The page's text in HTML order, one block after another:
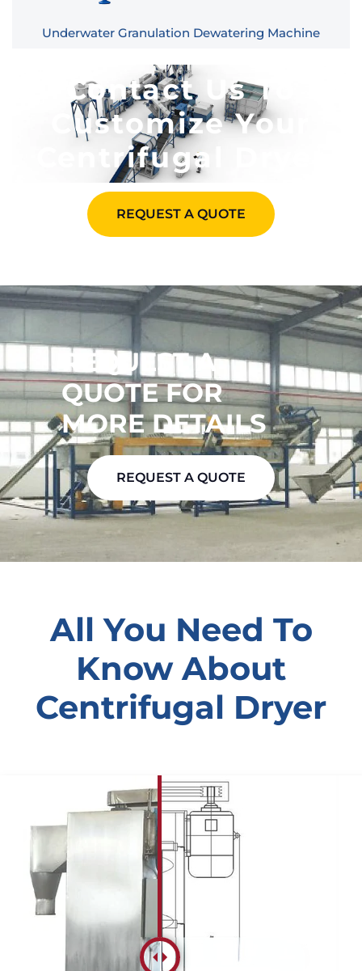
Underwater Granulation Dewatering Machine
Contact Us To
Customize Your
Centrifugal Dryer​
REQUEST A QUOTE
REQUEST A
QUOTE FOR
MORE DETAILS
REQUEST A QUOTE
All You Need To
Know About
Centrifugal Dryer